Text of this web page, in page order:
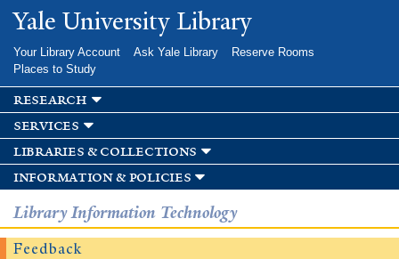
Skip to
main
Yale University Library
Your Library Account Ask Yale Library
Reserve Rooms
Places to Study
research
services
libraries & collections
information & policies
Library Information Technology
Feedback